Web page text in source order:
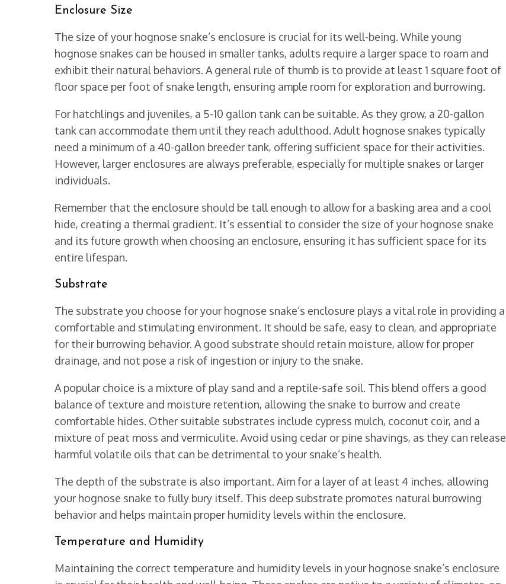
Enclosure Size
The size of your hognose snake’s enclosure is crucial for its well-being. While young
hognose snakes can be housed in smaller tanks, adults require a larger space to roam and
exhibit their natural behaviors. A general rule of thumb is to provide at least 1 square foot of
floor space per foot of snake length, ensuring ample room for exploration and burrowing.
For hatchlings and juveniles, a 5-10 gallon tank can be suitable. As they grow, a 20-gallon
tank can accommodate them until they reach adulthood. Adult hognose snakes typically
need a minimum of a 40-gallon breeder tank, offering sufficient space for their activities.
However, larger enclosures are always preferable, especially for multiple snakes or larger
individuals.
Remember that the enclosure should be tall enough to allow for a basking area and a cool
hide, creating a thermal gradient. It’s essential to consider the size of your hognose snake
and its future growth when choosing an enclosure, ensuring it has sufficient space for its
entire lifespan.
Substrate
The substrate you choose for your hognose snake’s enclosure plays a vital role in providing a
comfortable and stimulating environment. It should be safe, easy to clean, and appropriate
for their burrowing behavior. A good substrate should retain moisture, allow for proper
drainage, and not pose a risk of ingestion or injury to the snake.
A popular choice is a mixture of play sand and a reptile-safe soil. This blend offers a good
balance of texture and moisture retention, allowing the snake to burrow and create
comfortable hides. Other suitable substrates include cypress mulch, coconut coir, and a
mixture of peat moss and vermiculite. Avoid using cedar or pine shavings, as they can release
harmful volatile oils that can be detrimental to your snake’s health.
The depth of the substrate is also important. Aim for a layer of at least 4 inches, allowing
your hognose snake to fully bury itself. This deep substrate promotes natural burrowing
behavior and helps maintain proper humidity levels within the enclosure.
Temperature and Humidity
Maintaining the correct temperature and humidity levels in your hognose snake’s enclosure